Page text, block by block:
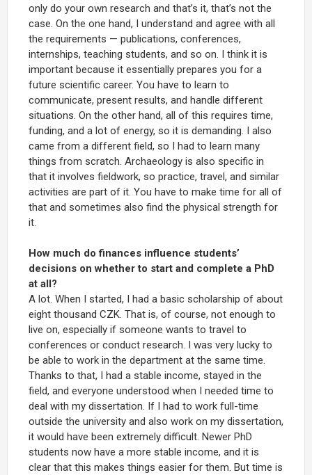
only do your own research and that’s it, that’s not the
case. On the one hand, I understand and agree with all
the requirements — publications, conferences,
internships, teaching students, and so on. I think it is
important because it essentially prepares you for a
future scientific career. You have to learn to
communicate, present results, and handle different
situations. On the other hand, all of this requires time,
funding, and a lot of energy, so it is demanding. I also
came from a different field, so I had to learn many
things from scratch. Archaeology is also specific in
that it involves fieldwork, so practice, travel, and similar
activities are part of it. You have to make time for all of
that and sometimes also find the physical strength for
it.
How much do finances influence students’
decisions on whether to start and complete a PhD
at all?
A lot. When I started, I had a basic scholarship of about
eight thousand CZK. That is, of course, not enough to
live on, especially if someone wants to travel to
conferences or conduct research. I was very lucky to
be able to work in the department at the same time.
Thanks to that, I had a stable income, stayed in the
field, and everyone understood when I needed time to
deal with my dissertation. If I had to work full-time
outside the university and also work on my dissertation,
it would have been extremely difficult. Newer PhD
students now have a more stable income, and it is
clear that this makes things easier for them. But time is